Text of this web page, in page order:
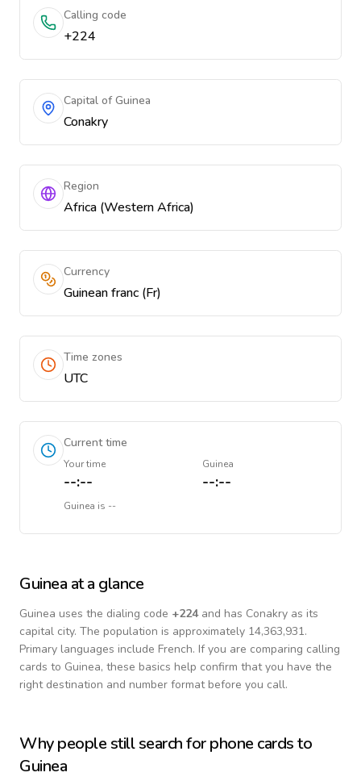
Calling code
+224
Capital of Guinea
Conakry
Region
Africa (Western Africa)
Currency
Guinean franc (Fr)
Time zones
UTC
Current time
Your time
--:--
Guinea
--:--
Guinea is --
Guinea at a glance
Guinea uses the dialing code +224and has Conakry as its
capital city. The population is approximately 14,363,931.
Primary languages include French. If you are comparing calling
cards to Guinea, these basics help confirm that you have the
right destination and number format before you call.
Why people still search for phone cards to
Guinea